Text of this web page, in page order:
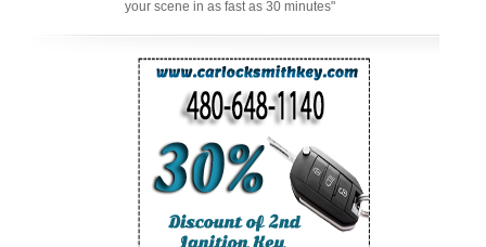
your scene in as fast as 30 minutes"